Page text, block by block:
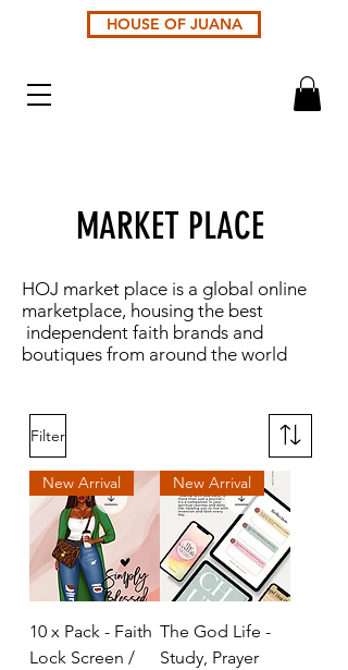
HOUSE OF JUANA
HOJ market place is a global online
marketplace, housing the best
independent faith brands and
boutiques from around the world
MARKET PLACE
Filter
New Arrival
10 x Pack - Faith
Lock Screen /
New Arrival
The God Life -
Study, Prayer